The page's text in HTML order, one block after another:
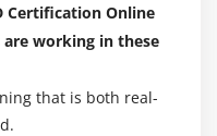
Certification Online
working in these
that is both real-